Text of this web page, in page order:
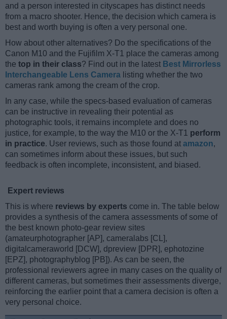
and a person interested in cityscapes has distinct needs
from a macro shooter. Hence, the decision which camera is
best and worth buying is often a very personal one.
How about other alternatives? Do the specifications of the
Canon M10 and the Fujifilm X-T1 place the cameras among
the top in their class? Find out in the latest Best Mirrorless
Interchangeable Lens Camera listing whether the two
cameras rank among the cream of the crop.
In any case, while the specs-based evaluation of cameras
can be instructive in revealing their potential as
photographic tools, it remains incomplete and does no
justice, for example, to the way the M10 or the X-T1 perform
in practice. User reviews, such as those found at amazon,
can sometimes inform about these issues, but such
feedback is often incomplete, inconsistent, and biased.
Expert reviews
This is where reviews by experts come in. The table below
provides a synthesis of the camera assessments of some of
the best known photo-gear review sites
(amateurphotographer [AP], cameralabs [CL],
digitalcameraworld [DCW], dpreview [DPR], ephotozine
[EPZ], photographyblog [PB]). As can be seen, the
professional reviewers agree in many cases on the quality of
different cameras, but sometimes their assessments diverge,
reinforcing the earlier point that a camera decision is often a
very personal choice.